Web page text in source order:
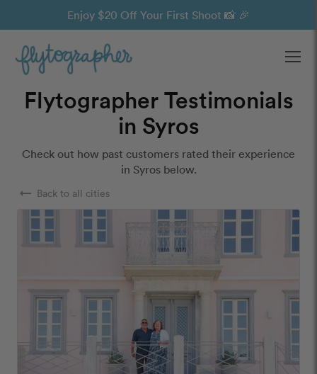
Enjoy $20 Off Your First Shoot 📸 🎉
Flytographer Testimonials
in Syros
Check out how past customers rated their experience
in Syros below.
arrow_right_alt Back to all cities